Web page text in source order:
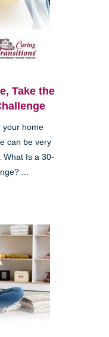
Take the
your home
can be very
What Is a 30-
...